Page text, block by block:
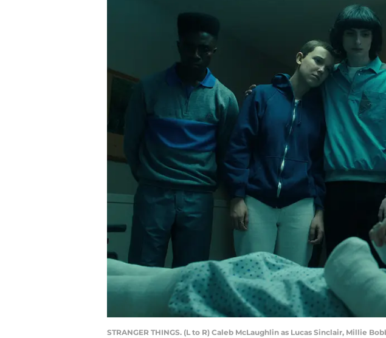
STRANGER THINGS. (L to R) Caleb McLaughlin as Lucas Sinclair, Millie